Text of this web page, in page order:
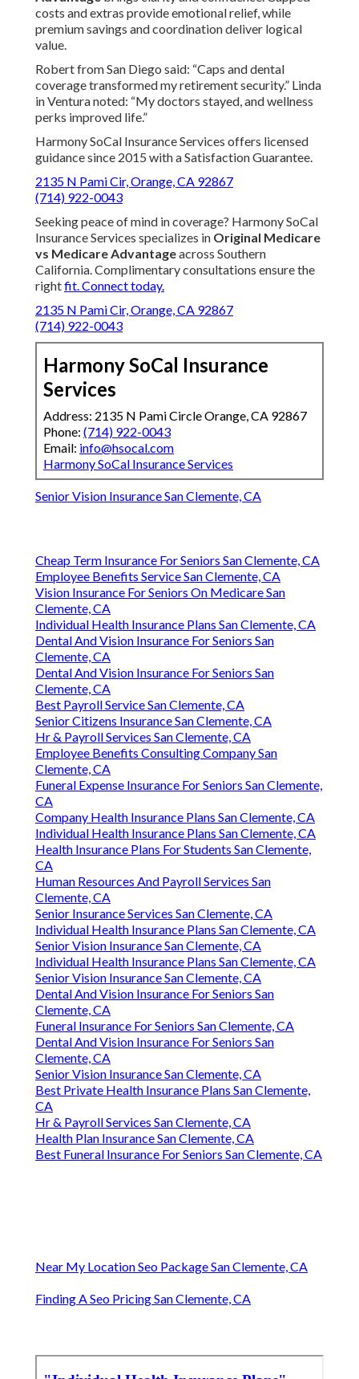
costs and extras provide emotional relief, while
premium savings and coordination deliver logical
value.
Robert from San Diego said: “Caps and dental
coverage transformed my retirement security.” Linda
in Ventura noted: “My doctors stayed, and wellness
perks improved life.”
Harmony SoCal Insurance Services offers licensed
guidance since 2015 with a Satisfaction Guarantee.
2135 N Pami Cir, Orange, CA 92867
(714) 922-0043
Seeking peace of mind in coverage? Harmony SoCal
Insurance Services specializes in Original Medicare
vs Medicare Advantageacross Southern
California. Complimentary consultations ensure the
rightfit. Connect today.
2135 N Pami Cir, Orange, CA 92867
(714) 922-0043
Harmony SoCal Insurance
Services
Address: 2135 N Pami Circle Orange, CA 92867
Phone: (714) 922-0043
Email: info@hsocal.com
Harmony SoCal Insurance Services
Senior Vision Insurance San Clemente, CA
Cheap Term Insurance For Seniors San Clemente, CA
Employee Benefits Service San Clemente, CA
Vision Insurance For Seniors On Medicare San
Clemente, CA
Individual Health Insurance Plans San Clemente, CA
Dental And Vision Insurance For Seniors San
Clemente, CA
Dental And Vision Insurance For Seniors San
Clemente, CA
Best Payroll Service San Clemente, CA
Senior Citizens Insurance San Clemente, CA
Hr & Payroll Services San Clemente, CA
Employee Benefits Consulting Company San
Clemente, CA
Funeral Expense Insurance For Seniors San Clemente,
CA
Company Health Insurance Plans San Clemente, CA
Individual Health Insurance Plans San Clemente, CA
Health Insurance Plans For Students San Clemente,
CA
Human Resources And Payroll Services San
Clemente, CA
Senior Insurance Services San Clemente, CA
Individual Health Insurance Plans San Clemente, CA
Senior Vision Insurance San Clemente, CA
Individual Health Insurance Plans San Clemente, CA
Senior Vision Insurance San Clemente, CA
Dental And Vision Insurance For Seniors San
Clemente, CA
Funeral Insurance For Seniors San Clemente, CA
Dental And Vision Insurance For Seniors San
Clemente, CA
Senior Vision Insurance San Clemente, CA
Best Private Health Insurance Plans San Clemente,
CA
Hr & Payroll Services San Clemente, CA
Health Plan Insurance San Clemente, CA
Best Funeral Insurance For Seniors San Clemente, CA
Near My Location Seo Package San Clemente, CA
Finding A Seo Pricing San Clemente, CA